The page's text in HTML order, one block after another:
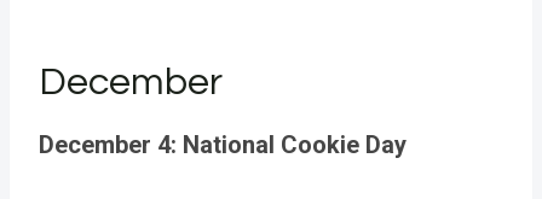
December
December 4: National Cookie Day